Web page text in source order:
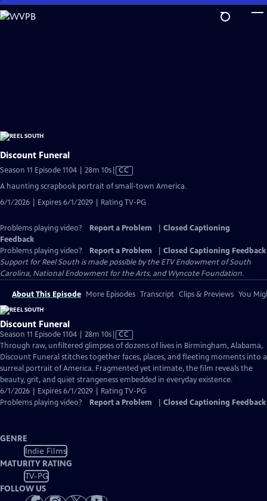
Skip
to
Discount Funeral
Season 11 Episode 1104 | 28m 10sVideo
has
Captions
CC
A haunting scrapbook portrait of small-town America.
6/1/2026 | Expires 6/1/2029 | Rating TV-PG
Problems playing video? Report a Problem
Closed Captioning
Feedback
Problems playing video?
Report a Problem
Closed Captioning Feedback
Support for Reel South is made possible by the ETV Endowment of South
Carolina, National Endowment for the Arts, and Wyncote Foundation.
About This Episode More Episodes Transcript Clips & Previews You
Discount Funeral
Season 11 Episode 1104 | 28m 10sVideo
has
Closed
Captions
CC
Through raw, unfiltered glimpses of dozens of lives in Birmingham, Alabama,
Discount Funeral stitches together faces, places, and fleeting moments into a
surreal portrait of America. Fragmented yet intimate, the film reveals the
beauty, grit, and quiet strangeness embedded in everyday existence.
6/1/2026 | Expires 6/1/2029 | Rating TV-PG
Problems playing video?
Report a Problem Closed Captioning Feedback
GENRE
Indie Films
MATURITY RATING
TV-PG
FOLLOW US